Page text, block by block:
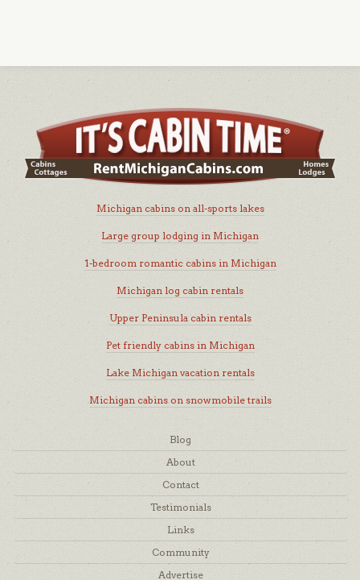
Michigan cabins on all-sports lakes
Large group lodging in Michigan
1-bedroom romantic cabins in Michigan
Michigan log cabin rentals
Upper Peninsula cabin rentals
Pet friendly cabins in Michigan
Lake Michigan vacation rentals
Michigan cabins on snowmobile trails
Blog
About
Contact
Testimonials
Links
Community
Advertise